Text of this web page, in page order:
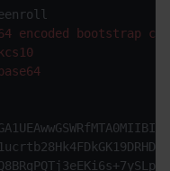
encoded bootstrap